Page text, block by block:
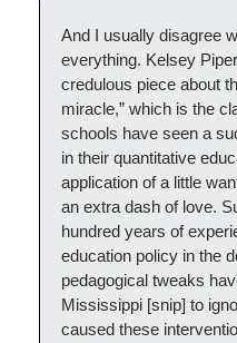
And I usually disagree
everything. Kelsey
credulous piece about
miracle,” which is the
schools have seen a
in their quantitative
application of a little
an extra dash of love.
hundred years of
education policy in the
pedagogical tweaks
Mississippi [snip] to
caused these